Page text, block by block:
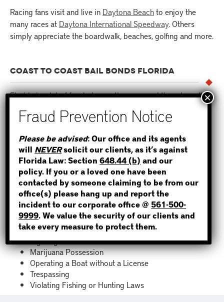
Racing fans visit and live in Daytona Beachto enjoy the
many races at Daytona International Speedway. Others
simply appreciate the boardwalk, beaches, golfing and more.
COAST TO COAST BAIL BONDS FLORIDA
Florida is a lot of fun, but sometimes a good time doesn’t
“Come to Florida on
vacation and leave on probation.”
There is a long list of reasons why someone ends up
arrested in Florida. Many are typical reasons. For
example
Drinking and driving (DUI)
Driving on aSuspended License
Drunk in Public
Failure to Appear for Previous Court Date
Fighting
Marijuana Possession
Operating a Boat without a License
Trespassing
Violating Fishing or Hunting Laws
WHERE IS THE INMATE?
NOT SURE? GIVE US A CALL!
Please be advised: Our office and its agents
will NEVERsolicit our clients, as it’s against
Florida Law: Section648.44 (b) and our
policy. If you or a loved one have been
contacted by someone claiming to be from our
office(s) please hang up and report the
incident to our corporate office @561-500-
9999. We value the security of our clients and
take every measure to protect them.